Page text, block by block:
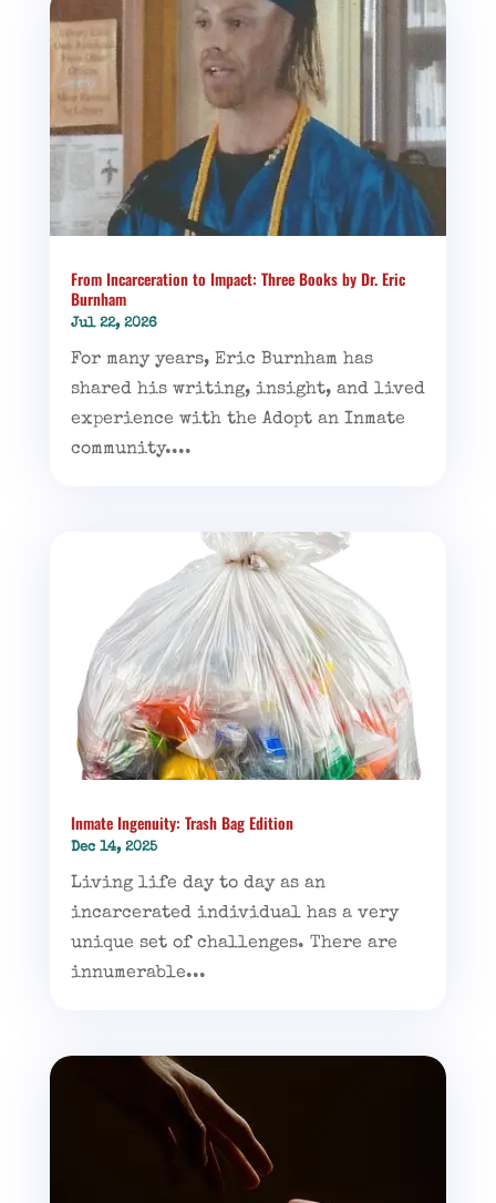
From Incarceration to Impact: Three Books by Dr. Eric
Burnham
Jul 22, 2026
For many years, Eric Burnham has
shared his writing, insight, and lived
experience with the Adopt an Inmate
community....
Inmate Ingenuity: Trash Bag Edition
Dec 14, 2025
Living life day to day as an
incarcerated individual has a very
unique set of challenges. There are
innumerable...